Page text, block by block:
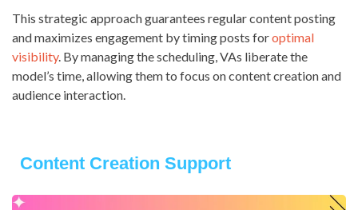
This strategic approach guarantees regular content posting
and maximizes engagement by timing posts foroptimal
visibility. By managing the scheduling, VAs liberate the
model’s time, allowing them to focus on content creation and
audience interaction.
Content Creation Support